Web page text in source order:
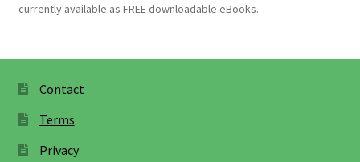
currently available as FREE downloadable eBooks.
Contact
Terms
Privacy